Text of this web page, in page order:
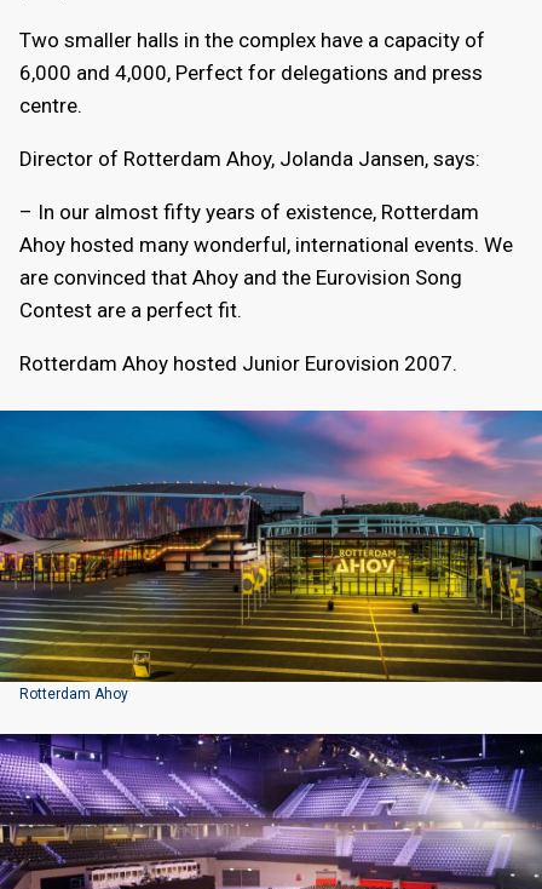
Two smaller halls in the complex have a capacity of
6,000 and 4,000, Perfect for delegations and press
centre.
Director of Rotterdam Ahoy, Jolanda Jansen, says:
– In our almost fifty years of existence, Rotterdam
Ahoy hosted many wonderful, international events. We
are convinced that Ahoy and the Eurovision Song
Contest are a perfect fit.
Rotterdam Ahoy hosted Junior Eurovision 2007.
Rotterdam Ahoy